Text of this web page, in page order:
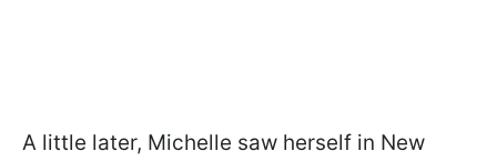
A little later, Michelle saw herself in New